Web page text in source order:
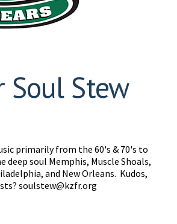
Soul Stew
primarily from the 60's & 70's to
deep soul Memphis, Muscle Shoals,
and New Orleans. Kudos,
soulstew@kzfr.org